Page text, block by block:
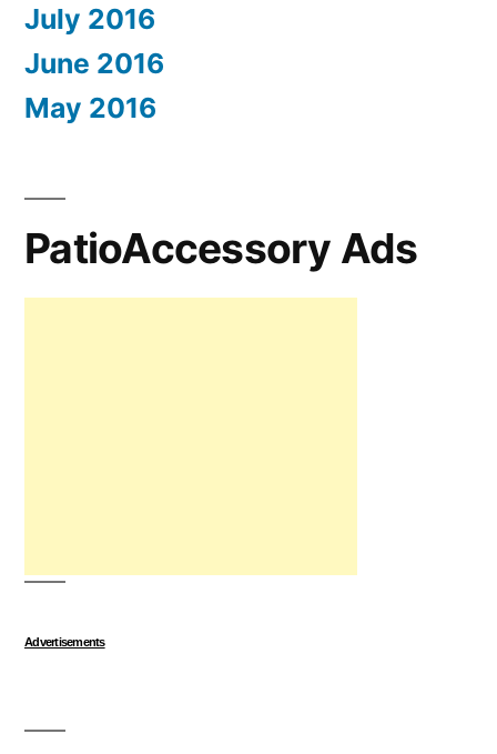
July 2016
June 2016
May 2016
PatioAccessory Ads
Advertisements